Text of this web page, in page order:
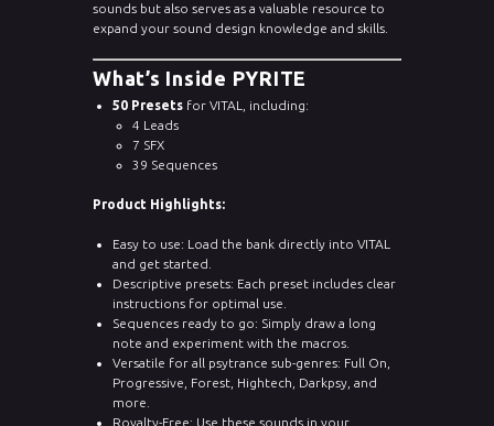
sounds but also serves as a valuable resource to
expand your sound design knowledge and skills.
What’s Inside PYRITE
50 Presets for VITAL, including:
4 Leads
7 SFX
39 Sequences
Product Highlights:
Easy to use: Load the bank directly into VITAL
and get started.
Descriptive presets: Each preset includes clear
instructions for optimal use.
Sequences ready to go: Simply draw a long
note and experiment with the macros.
Versatile for all psytrance sub-genres: Full On,
Progressive, Forest, Hightech, Darkpsy, and
more.
Royalty-Free: Use these sounds in your